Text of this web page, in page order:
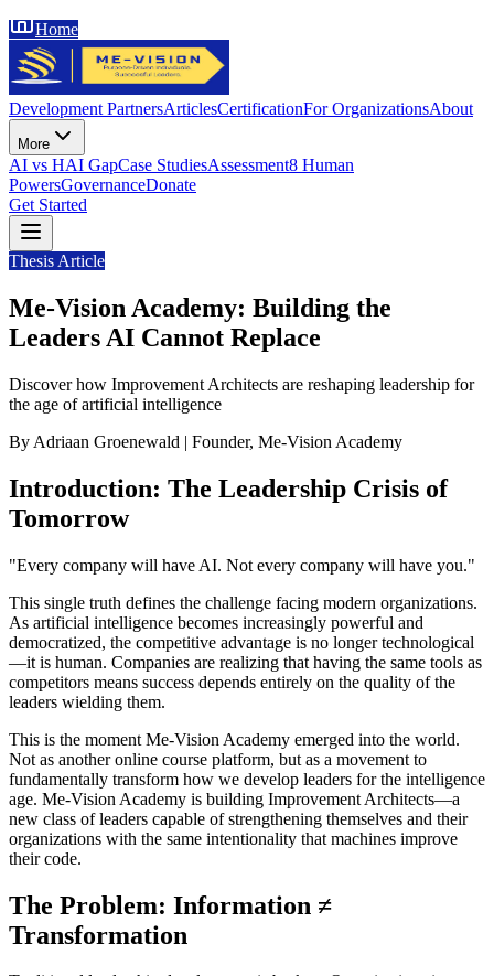
Home
Development PartnersArticlesCertificationFor OrganizationsAbout
More
AI vs HAI GapCase StudiesAssessment8 Human
PowersGovernanceDonate
Get Started
Thesis Article
Me-Vision Academy: Building the
Leaders AI Cannot Replace
Discover how Improvement Architects are reshaping leadership for
the age of artificial intelligence
By Adriaan Groenewald | Founder, Me-Vision Academy
Introduction: The Leadership Crisis of
Tomorrow
"Every company will have AI. Not every company will have you."
This single truth defines the challenge facing modern organizations.
As artificial intelligence becomes increasingly powerful and
democratized, the competitive advantage is no longer technological
—it is human. Companies are realizing that having the same tools as
competitors means success depends entirely on the quality of the
leaders wielding them.
This is the moment Me-Vision Academy emerged into the world.
Not as another online course platform, but as a movement to
fundamentally transform how we develop leaders for the intelligence
age. Me-Vision Academy is building Improvement Architects—a
new class of leaders capable of strengthening themselves and their
organizations with the same intentionality that machines improve
their code.
The Problem: Information ≠
Transformation